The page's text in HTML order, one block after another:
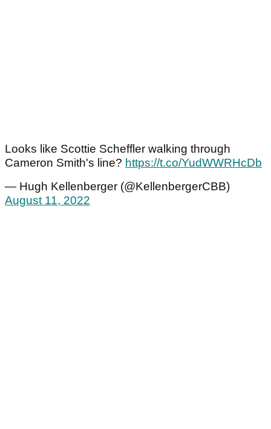
Looks like Scottie Scheffler walking through
Cameron Smith's line? https://t.co/YudWWRHcDb
— Hugh Kellenberger (@KellenbergerCBB)
August 11, 2022